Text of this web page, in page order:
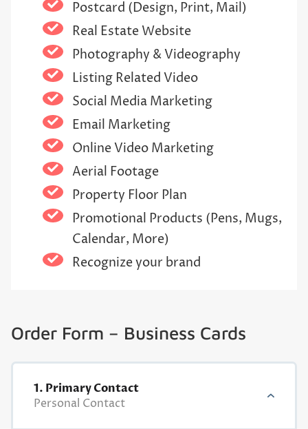
Postcard (Design, Print, Mail)
Real Estate Website
Photography & Videography
Listing Related Video
Social Media Marketing
Email Marketing
Online Video Marketing
Aerial Footage
Property Floor Plan
Promotional Products (Pens, Mugs,
Calendar, More)
Recognize your brand
Order Form – Business Cards
1. Primary Contact
Personal Contact